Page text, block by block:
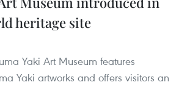
heritage site
Yaki Art Museum features
Yaki artworks and offers visitors an